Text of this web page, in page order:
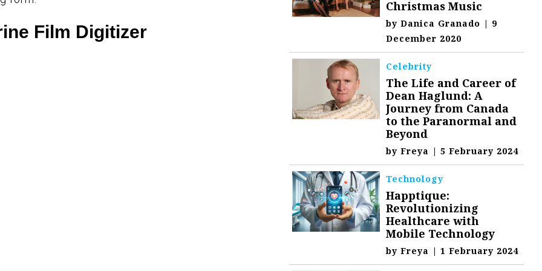
Film Digitizer
Christmas Music
byDanica Granado | 9
December 2020
Celebrity
The Life and Career of
Dean Haglund: A
Journey from Canada
to the Paranormal and
Beyond
byFreya | 5 February 2024
Technology
Happtique:
Revolutionizing
Healthcare with
Mobile Technology
byFreya | 1 February 2024